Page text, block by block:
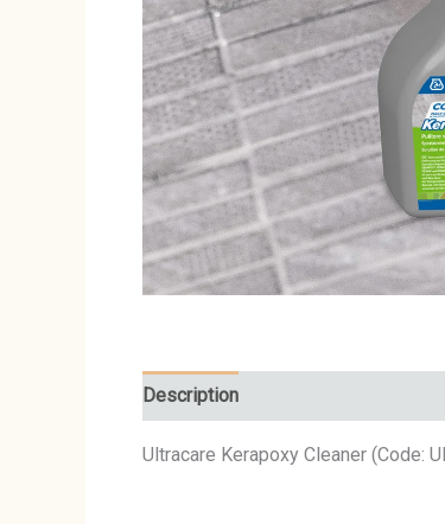
Description
Ultracare Kerapoxy Cleaner (Code: